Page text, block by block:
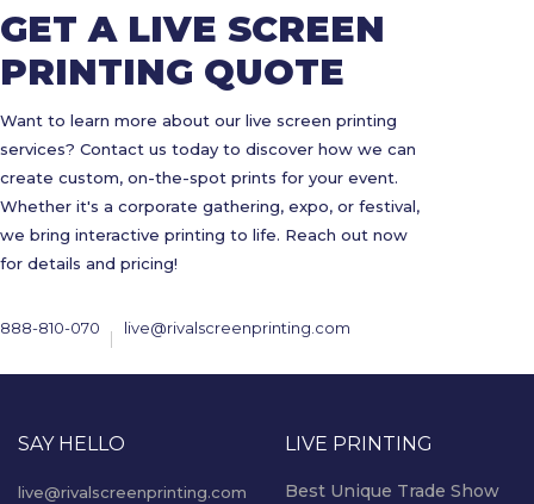
GET A LIVE SCREEN
PRINTING QUOTE
Want to learn more about our live screen printing
services? Contact us today to discover how we can
create custom, on-the-spot prints for your event.
Whether it's a corporate gathering, expo, or festival,
we bring interactive printing to life. Reach out now
for details and pricing!
888-810-070 live@rivalscreenprinting.com
SAY HELLO
live@rivalscreenprinting.com
LIVE PRINTING
Best Unique Trade Show